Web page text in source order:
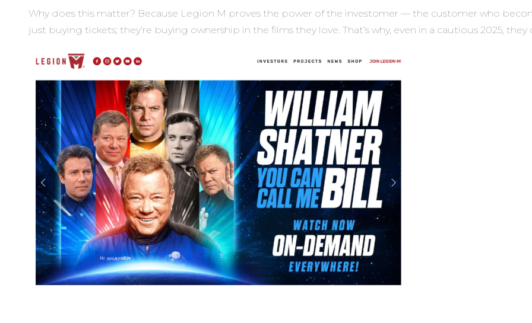
Why does this matter? Because Legion M proves the power of the investomer — the customer who
just buying tickets; they’re buying ownership in the films they love. That’s why, even in a cautious 2025,